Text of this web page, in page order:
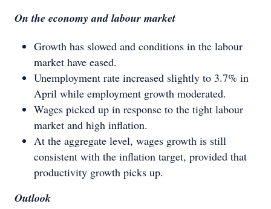
On the economy and labour market
Growth has slowed and conditions in the labour
market have eased.
Unemployment rate increased slightly to 3.7% in
April while employment growth moderated.
Wages picked up in response to the tight labour
market and high inflation.
At the aggregate level, wages growth is still
consistent with the inflation target, provided that
productivity growth picks up.
Outlook